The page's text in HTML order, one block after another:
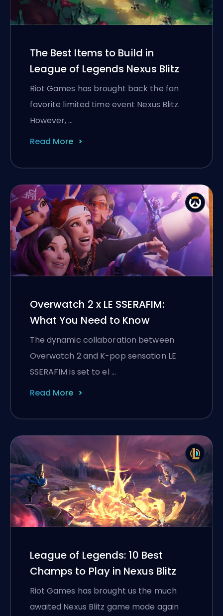
The Best Items to Build in
League of Legends Nexus Blitz
Riot Games has brought back the fan
favorite limited time event Nexus Blitz.
However, …
Read More
Overwatch 2 x LE SSERAFIM:
What You Need to Know
The dynamic collaboration between
Overwatch 2 and K-pop sensation LE
SSERAFIM is set to el …
Read More
League of Legends: 10 Best
Champs to Play in Nexus Blitz
Riot Games has brought us the much
awaited Nexus Blitz game mode again